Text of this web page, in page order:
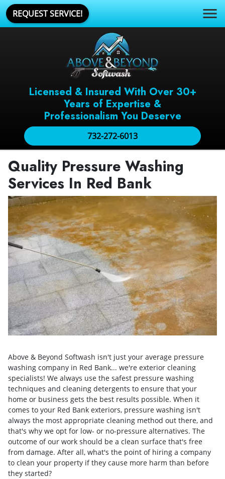
REQUEST SERVICE!
Licensed & Insured With Over 30+
Years of Expertise &
Professionalism You Deserve
732-272-6013
Quality Pressure Washing
Services In Red Bank
Above & Beyond Softwash isn't just your average pressure
washing company in Red Bank... we're exterior cleaning
specialists! We always use the safest pressure washing
techniques and cleaning detergents to ensure that your
home or business gets the best results possible. When it
comes to your Red Bank exteriors, pressure washing isn't
always the most appropriate cleaning method out there, and
that's why we opt for low- or no-pressure alternatives. The
outcome of our work should be a clean surface that's free
from damage. After all, what's the point of hiring a company
to clean your property if they cause more harm than before
they started?